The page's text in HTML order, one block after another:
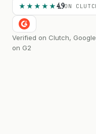
★★★★★4.9ON
Verified on Clutch,
on G2